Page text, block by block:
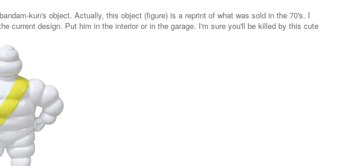
kun's object. Actually, this object (figure) is a reprint of what was sold in the 70's. I
current design. Put him in the interior or in the garage. I'm sure you'll be killed by this cute